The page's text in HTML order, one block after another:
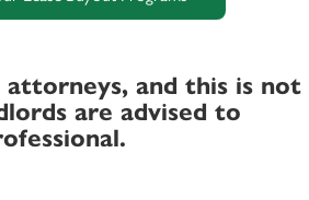
and this is not
are advised to